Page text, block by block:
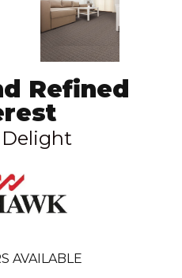
Refined
Delight
AVAILABLE